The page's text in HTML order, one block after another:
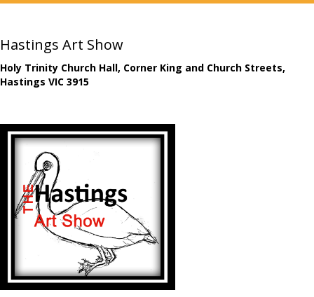
Hastings Art Show
Holy Trinity Church Hall, Corner King and Church Streets,
Hastings VIC 3915